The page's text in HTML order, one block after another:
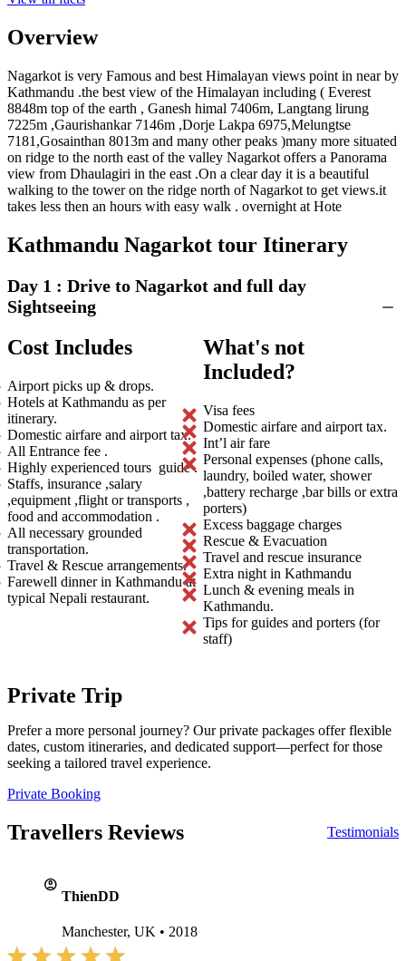
Overview
Nagarkot is very Famous and best Himalayan views point in near by
Kathmandu .the best view of the Himalayan including ( Everest
8848m top of the earth , Ganesh himal 7406m, Langtang lirung
7225m ,Gaurishankar 7146m ,Dorje Lakpa 6975,Melungtse
7181,Gosainthan 8013m and many other peaks )many more situated
on ridge to the north east of the valley Nagarkot offers a Panorama
view from Dhaulagiri in the east .On a clear day it is a beautiful
walking to the tower on the ridge north of Nagarkot to get views.it
takes less then an hours with easy walk . overnight at Hote
Kathmandu Nagarkot tour Itinerary
Day 1 : Drive to Nagarkot and full day
Sightseeing
Cost Includes
Airport picks up & drops.
Hotels at Kathmandu as per
itinerary.
Domestic airfare and airport tax.
All Entrance fee .
Highly experienced tours guide .
Staffs, insurance ,salary
,equipment ,flight or transports ,
food and accommodation .
All necessary grounded
transportation.
Travel & Rescue arrangements.
Farewell dinner in Kathmandu at
typical Nepali restaurant.
What's not
Included?
Visa fees
Domestic airfare and airport tax.
Int’l air fare
Personal expenses (phone calls,
laundry, boiled water, shower
,battery recharge ,bar bills or extra
porters)
Excess baggage charges
Rescue & Evacuation
Travel and rescue insurance
Extra night in Kathmandu
Lunch & evening meals in
Kathmandu.
Tips for guides and porters (for
staff)
Private Trip
Prefer a more personal journey? Our private packages offer flexible
dates, custom itineraries, and dedicated support—perfect for those
seeking a tailored travel experience.
Private Booking
Travellers Reviews Testimonials
account_circle
ThienDD
Manchester, UK • 2018